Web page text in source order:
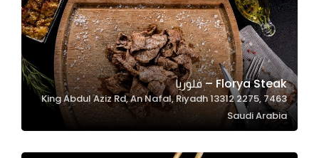
Florya Steak – فلوريا
7463 King Abdul Aziz Rd, An Nafal, Riyadh 13312 2275,
Saudi Arabia
website is
used.
Experience
In order for
our website
to perform
as well as